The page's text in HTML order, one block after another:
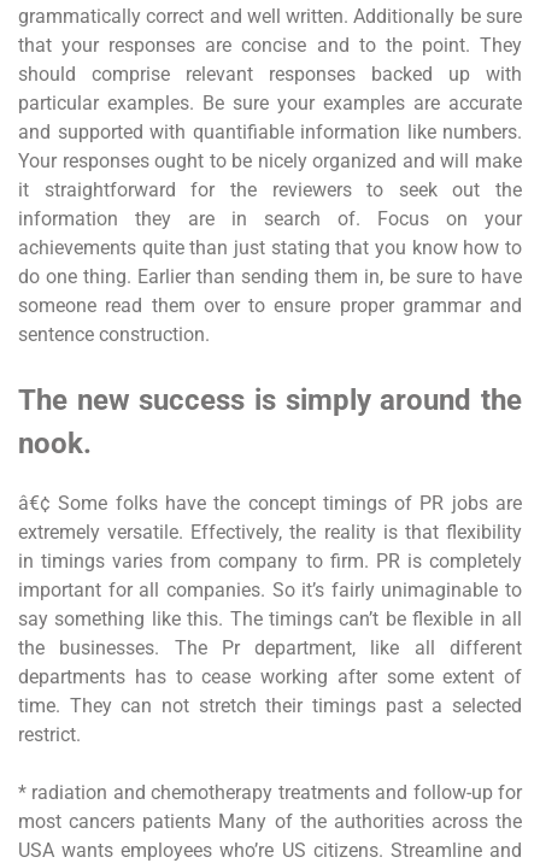
grammatically correct and well written. Additionally be sure
that your responses are concise and to the point. They
should comprise relevant responses backed up with
particular examples. Be sure your examples are accurate
and supported with quantifiable information like numbers.
Your responses ought to be nicely organized and will make
it straightforward for the reviewers to seek out the
information they are in search of. Focus on your
achievements quite than just stating that you know how to
do one thing. Earlier than sending them in, be sure to have
someone read them over to ensure proper grammar and
sentence construction.
The new success is simply around the
nook.
â€¢ Some folks have the concept timings of PR jobs are
extremely versatile. Effectively, the reality is that flexibility
in timings varies from company to firm. PR is completely
important for all companies. So it’s fairly unimaginable to
say something like this. The timings can’t be flexible in all
the businesses. The Pr department, like all different
departments has to cease working after some extent of
time. They can not stretch their timings past a selected
restrict.
* radiation and chemotherapy treatments and follow-up for
most cancers patients Many of the authorities across the
USA wants employees who’re US citizens. Streamline and